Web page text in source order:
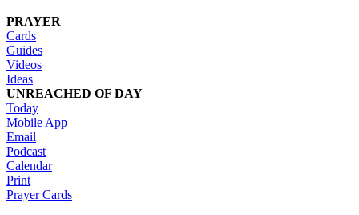
PRAYER
Cards
Guides
Videos
Ideas
UNREACHED OF DAY
Today
Mobile App
Email
Podcast
Calendar
Print
Prayer Cards